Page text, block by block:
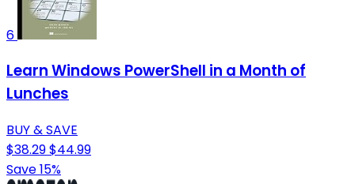
6
Learn Windows PowerShell in a Month of
Lunches
BUY & SAVE
$38.29$44.99
Save 15%